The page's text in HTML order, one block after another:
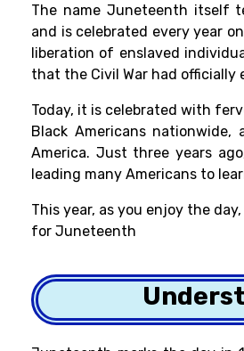
The name Juneteenth itself
and is celebrated every year
liberation of enslaved
that the Civil War had officially
Today, it is celebrated with
Black Americans
America. Just three years
leading many Americans to
This year, as you enjoy the
for Juneteenth